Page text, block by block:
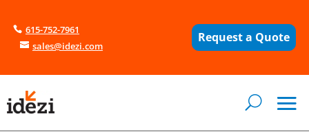
615-752-7961
sales@idezi.com
Request a Quote